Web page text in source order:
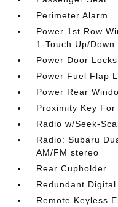
Perimeter Alarm
Power 1st Row
1-Touch Up/Down
Power Door
Power Fuel Flap
Power Rear
Proximity Key
Radio w/Seek-
Radio: Subaru
AM/FM stereo
Rear Cupholder
Redundant
Remote Keyless